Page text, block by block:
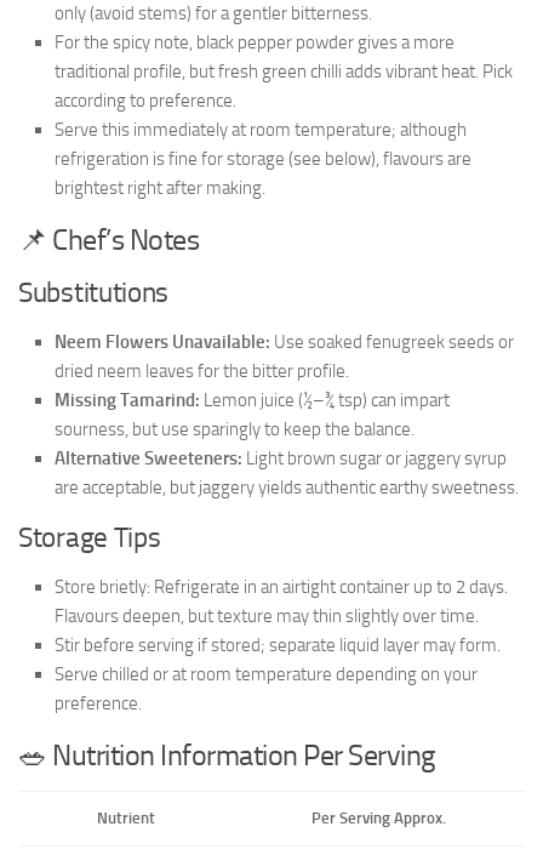
only (avoid stems) for a gentler bitterness.
For the spicy note, black pepper powder gives a more
traditional profile, but fresh green chilli adds vibrant heat. Pick
according to preference.
Serve this immediately at room temperature; although
refrigeration is fine for storage (see below), flavours are
brightest right after making.
📌 Chef’s Notes
Substitutions
Neem Flowers Unavailable: Use soaked fenugreek seeds or
dried neem leaves for the bitter profile.
Missing Tamarind: Lemon juice (½–¾ tsp) can impart
sourness, but use sparingly to keep the balance.
Alternative Sweeteners: Light brown sugar or jaggery syrup
are acceptable, but jaggery yields authentic earthy sweetness.
Storage Tips
Store brietly: Refrigerate in an airtight container up to 2 days.
Flavours deepen, but texture may thin slightly over time.
Stir before serving if stored; separate liquid layer may form.
Serve chilled or at room temperature depending on your
preference.
🥗 Nutrition Information Per Serving
Nutrient Per Serving Approx.